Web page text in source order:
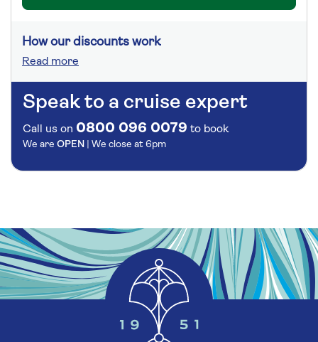
How our discounts work
Read more
Speak to a cruise expert
Call us on 0800 096 0079 to book
We are OPEN | We close at 6pm